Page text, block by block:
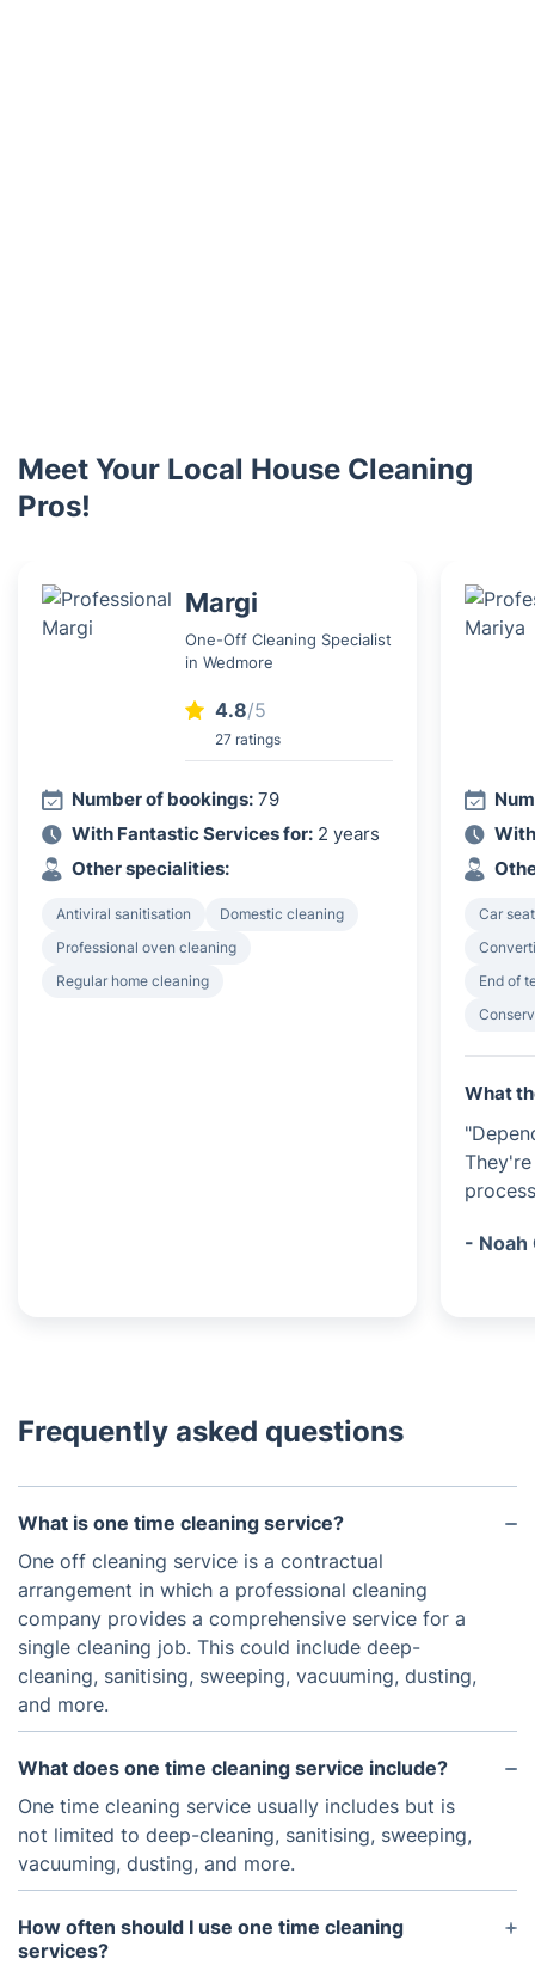
Meet Your Local House Cleaning
Pros!
Margi
One-Off Cleaning Specialist
in Wedmore
4.8/5
27 ratings
Number of bookings: 79
With Fantastic Services for: 2 years
Other specialities:
Antiviral sanitisation
Domestic cleaning
Professional oven cleaning
Regular home cleaning
Car
End of
What
- Noah
Frequently asked questions
What is one time cleaning service?
One off cleaning service is a contractual
arrangement in which a professional cleaning
company provides a comprehensive service for a
single cleaning job. This could include deep-
cleaning, sanitising, sweeping, vacuuming, dusting,
and more.
What does one time cleaning service include?
One time cleaning service usually includes but is
not limited to deep-cleaning, sanitising, sweeping,
vacuuming, dusting, and more.
How often should I use one time cleaning
services?